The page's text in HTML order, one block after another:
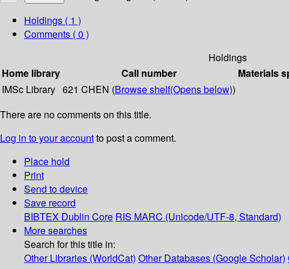
Holdings ( 1 )
Comments ( 0 )
Holdings
Home library
Call number Materials
IMSc Library 621 CHEN (Browse shelf(Opens below))
There are no comments on this title.
Log in to your accountto post a comment.
Place hold
Print
Send to device
Save record
BIBTEX Dublin Core RIS MARC (Unicode/UTF-8, Standard)
More searches
Search for this title in:
Other Libraries (WorldCat) Other Databases (Google Scholar)